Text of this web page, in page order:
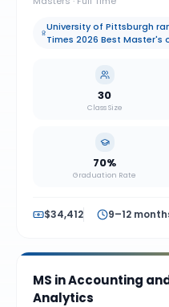
University of Pittsburgh
Times 2026 Best
30
Class Size
70%
Graduation Rate
$34,412 9–12
MS in Accounting
Analytics